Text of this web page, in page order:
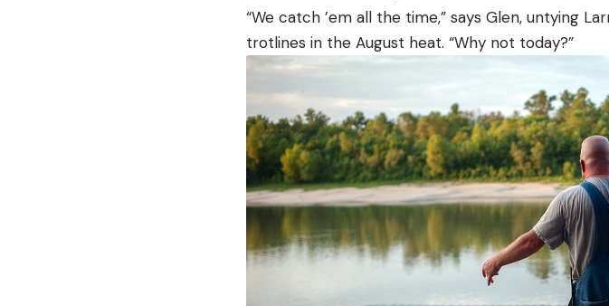
“We catch ’em all the time,” says Glen, untying
trotlines in the August heat. “Why not today?”